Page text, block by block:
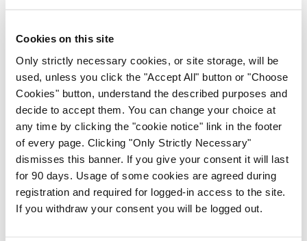
Cookies on this site
Only strictly necessary cookies, or site storage, will be
used, unless you click the "Accept All" button or "Choose
Cookies" button, understand the described purposes and
decide to accept them. You can change your choice at
any time by clicking the "cookie notice" link in the footer
of every page. Clicking "Only Strictly Necessary"
dismisses this banner. If you give your consent it will last
for 90 days. Usage of some cookies are agreed during
registration and required for logged-in access to the site.
If you withdraw your consent you will be logged out.
Latest Issue View All
Medical
Independent 28th
July 2026
You need to be logged in to
access this content. Please
login or sign up using the links
below.
Login Sign Up